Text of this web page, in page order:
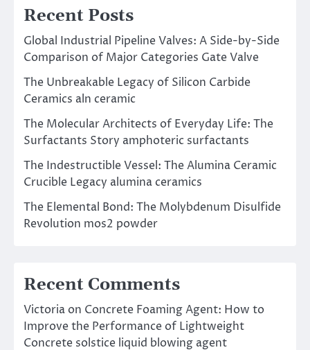
Recent Posts
Global Industrial Pipeline Valves: A Side-by-Side
Comparison of Major Categories Gate Valve
The Unbreakable Legacy of Silicon Carbide
Ceramics aln ceramic
The Molecular Architects of Everyday Life: The
Surfactants Story amphoteric surfactants
The Indestructible Vessel: The Alumina Ceramic
Crucible Legacy alumina ceramics
The Elemental Bond: The Molybdenum Disulfide
Revolution mos2 powder
Recent Comments
Victoria on Concrete Foaming Agent: How to
Improve the Performance of Lightweight
Concrete solstice liquid blowing agent